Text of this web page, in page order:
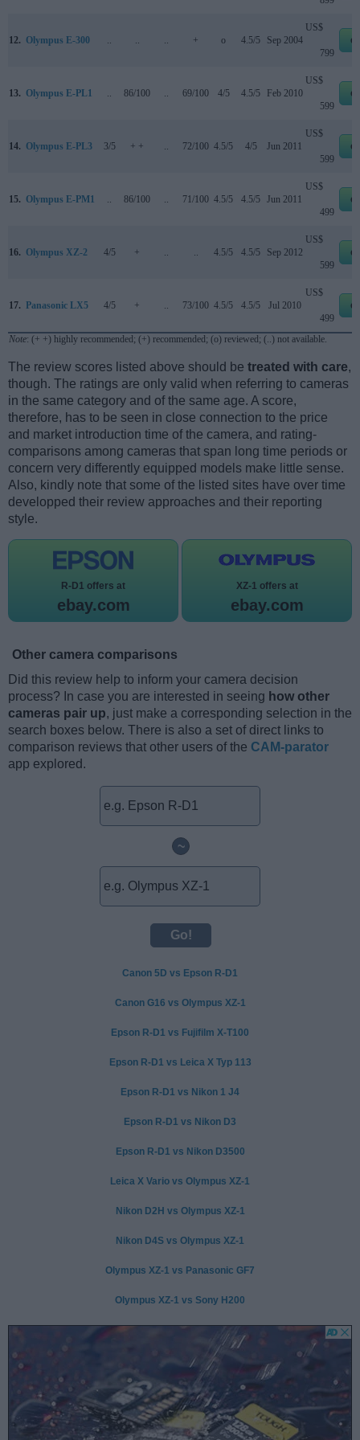
12. Olympus E-300 .. .. .. + o 4.5/5 Sep 2004
US$
799
13. Olympus E-PL1 .. 86/100 .. 69/100 4/5 4.5/5 Feb 2010
US$
599
14. Olympus E-PL3 3/5 + + .. 72/100 4.5/5 4/5 Jun 2011
US$
599
15. Olympus E-PM1 .. 86/100 .. 71/100 4.5/5 4.5/5 Jun 2011
US$
499
16. Olympus XZ-2 4/5 + .. .. 4.5/5 4.5/5 Sep 2012
US$
599
17. Panasonic LX5 4/5 + .. 73/100 4.5/5 4.5/5 Jul 2010
US$
499
Note: (+ +) highly recommended; (+) recommended; (o) reviewed; (..) not available.
The review scores listed above should be treated with care,
though. The ratings are only valid when referring to cameras
in the same category and of the same age. A score,
therefore, has to be seen in close connection to the price
and market introduction time of the camera, and rating-
comparisons among cameras that span long time periods or
concern very differently equipped models make little sense.
Also, kindly note that some of the listed sites have over time
developped their review approaches and their reporting
style.
R-D1 offers at
ebay.com
XZ-1 offers at
ebay.com
Other camera comparisons
Did this review help to inform your camera decision
process? In case you are interested in seeing how other
cameras pair up, just make a corresponding selection in the
search boxes below. There is also a set of direct links to
comparison reviews that other users of the CAM-parator
app explored.
~
Canon 5D vs Epson R-D1
Canon G16 vs Olympus XZ-1
Epson R-D1 vs Fujifilm X-T100
Epson R-D1 vs Leica X Typ 113
Epson R-D1 vs Nikon 1 J4
Epson R-D1 vs Nikon D3
Epson R-D1 vs Nikon D3500
Leica X Vario vs Olympus XZ-1
Nikon D2H vs Olympus XZ-1
Nikon D4S vs Olympus XZ-1
Olympus XZ-1 vs Panasonic GF7
Olympus XZ-1 vs Sony H200